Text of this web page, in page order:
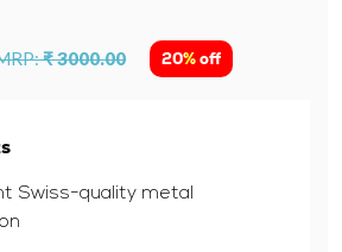
₹ 3000.00 20% off
Swiss-quality metal